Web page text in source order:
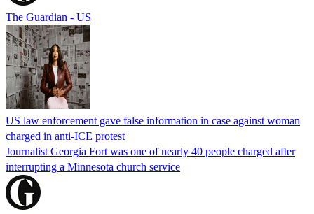
The Guardian - US
US law enforcement gave false information in case against woman
charged in anti-ICE protest
Journalist Georgia Fort was one of nearly 40 people charged after
interrupting a Minnesota church service